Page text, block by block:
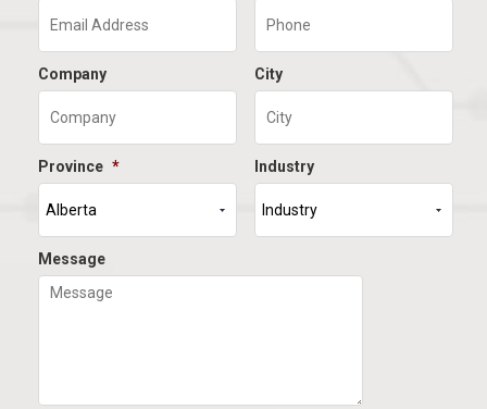
Company City
Province * Industry
Message